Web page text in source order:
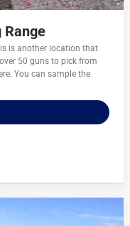
Range
is another location that
50 guns to pick from
You can sample the